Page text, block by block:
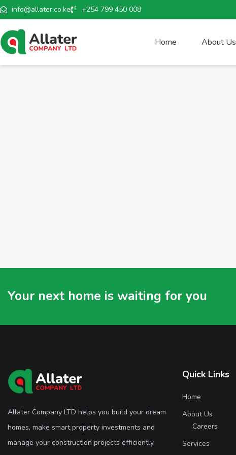
info@allater.co.ke +254 799 450 008
Home About Us
Your next home is waiting for you
Allater Company LTD helps you build your dream
homes, make smart property investments and
manage your construction projects efficiently
Quick Links
Home
About Us
Careers
Services